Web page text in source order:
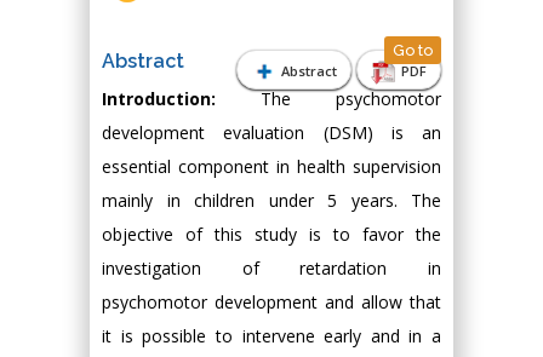
Abstract PDF
Abstract Go to
Introduction: The psychomotor
development evaluation (DSM) is an
essential component in health supervision
mainly in children under 5 years. The
objective of this study is to favor the
investigation of retardation in
psychomotor development and allow that
it is possible to intervene early and in a